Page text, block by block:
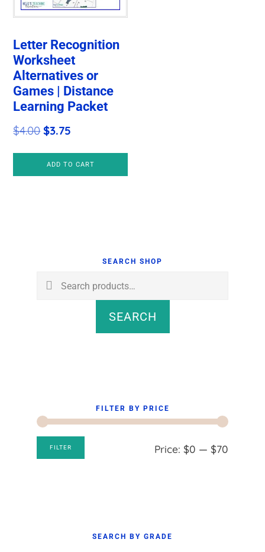
Letter Recognition
Worksheet
Alternatives or
Games | Distance
Learning Packet
$4.00Original
price
was:
$3.75
price
is:
ADD TO CART
SEARCH SHOP
Search
SEARCH
FILTER BY PRICE
Min
Max
FILTER Price: $0 — $70
SEARCH BY GRADE